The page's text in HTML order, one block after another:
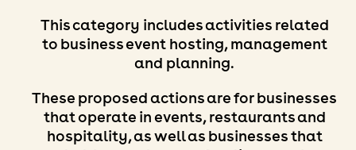
This category includes activities related
to business event hosting, management
and planning.
These proposed actions are for businesses
that operate in events, restaurants and
hospitality, as well as businesses that